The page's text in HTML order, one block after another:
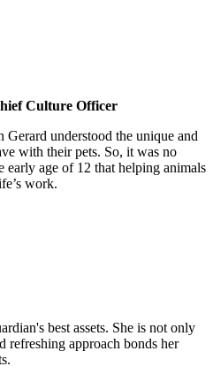
Culture Officer
understood the unique and
with their pets. So, it was no
early age of 12 that helping animals
work.
best assets. She is not only
refreshing approach bonds her